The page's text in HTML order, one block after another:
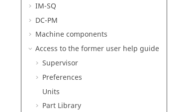
IM-SQ
DC-PM
Machine components
Access to the former user help guide
Supervisor
Preferences
Units
Part Library